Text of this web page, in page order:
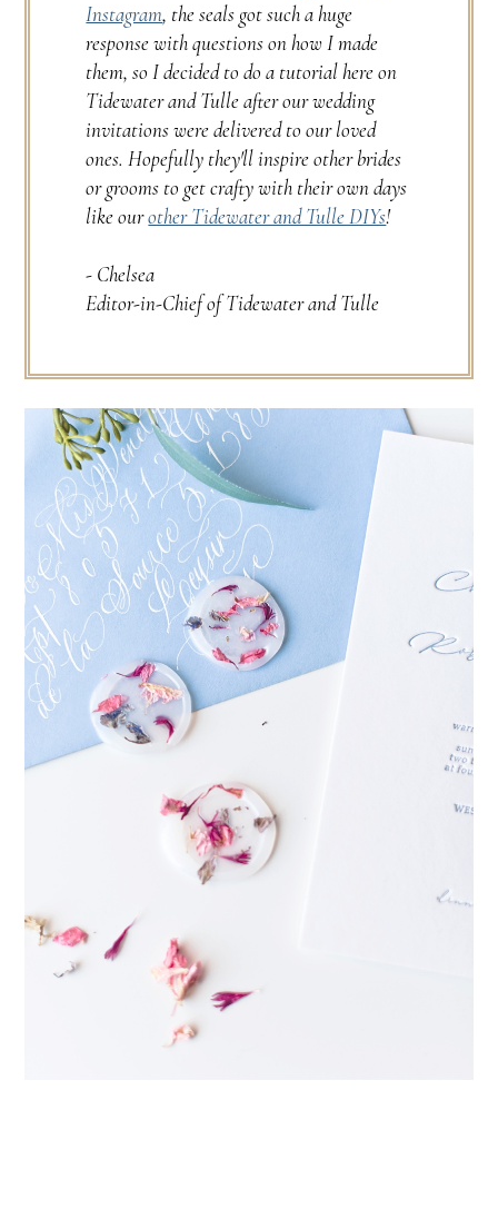
Instagram, the seals got such a huge
response with questions on how I made
them, so I decided to do a tutorial here on
Tidewater and Tulle after our wedding
invitations were delivered to our loved
ones. Hopefully they'll inspire other brides
or grooms to get crafty with their own days
like ourother Tidewater and Tulle DIYs!
- Chelsea
Editor-in-Chief of Tidewater and Tulle